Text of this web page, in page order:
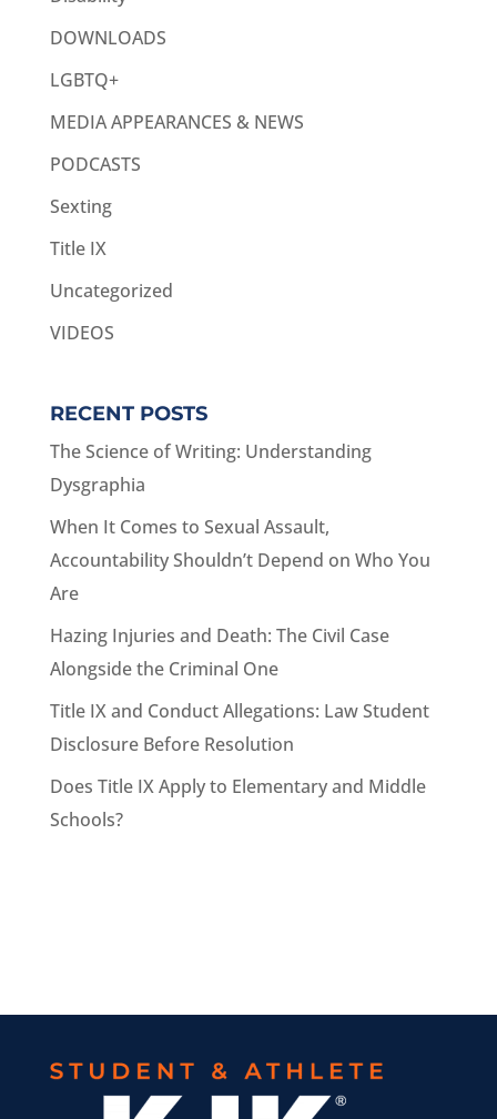
DOWNLOADS
LGBTQ+
MEDIA APPEARANCES & NEWS
PODCASTS
Sexting
Title IX
Uncategorized
VIDEOS
RECENT POSTS
The Science of Writing: Understanding
Dysgraphia
When It Comes to Sexual Assault,
Accountability Shouldn’t Depend on Who You
Are
Hazing Injuries and Death: The Civil Case
Alongside the Criminal One
Title IX and Conduct Allegations: Law Student
Disclosure Before Resolution
Does Title IX Apply to Elementary and Middle
Schools?